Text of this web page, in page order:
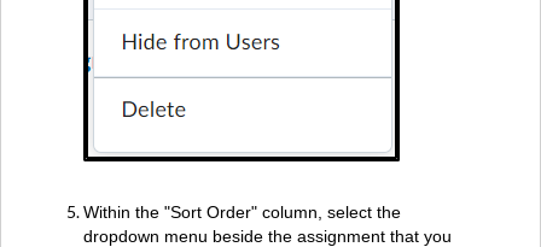
Within the "Sort Order" column, select the
dropdown menu beside the assignment that you